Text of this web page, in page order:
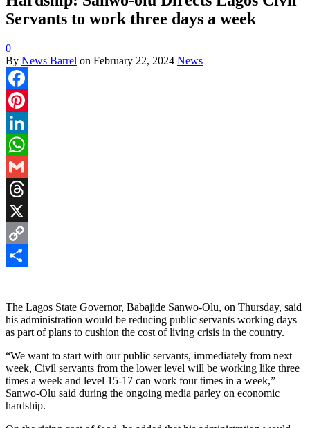
Servants to work three days a week
0
By News Barrel on February 22, 2024 News
Facebook
Pinterest
LinkedIn
WhatsApp
Gmail
Threads
X
Copy
The Lagos State Governor, Babajide Sanwo-Olu, on Thursday, said
his administration would be reducing public servants working days
as part of plans to cushion the cost of living crisis in the country.
“We want to start with our public servants, immediately from next
week, Civil servants from the lower level will be working like three
times a week and level 15-17 can work four times in a week,”
Sanwo-Olu said during the ongoing media parley on economic
hardship.